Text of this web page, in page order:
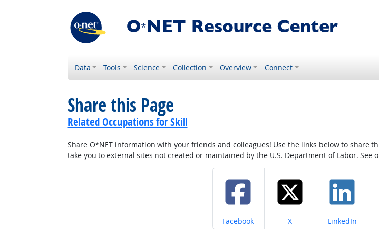
Data Tools Science Collection Overview Connect
Share this Page
Related Occupations for Skill
Share O*NET information with your friends and colleagues! Use the links below to share
take you to external sites not created or maintained by the U.S. Department of Labor. See
Share on
Facebook Share on
X Share on
LinkedIn